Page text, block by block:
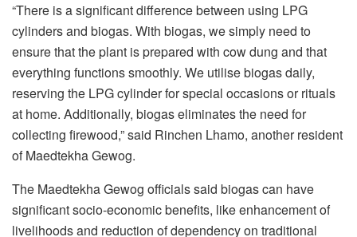
“There is a significant difference between using LPG
cylinders and biogas. With biogas, we simply need to
ensure that the plant is prepared with cow dung and that
everything functions smoothly. We utilise biogas daily,
reserving the LPG cylinder for special occasions or rituals
at home. Additionally, biogas eliminates the need for
collecting firewood,” said Rinchen Lhamo, another resident
of Maedtekha Gewog.
The Maedtekha Gewog officials said biogas can have
significant socio-economic benefits, like enhancement of
livelihoods and reduction of dependency on traditional